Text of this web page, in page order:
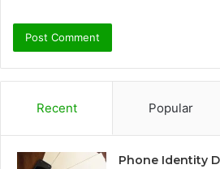
Recent Popular
Phone Identity